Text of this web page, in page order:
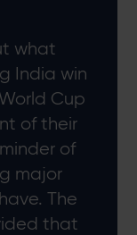
what
India win
Cup
of their
of
major
The
that